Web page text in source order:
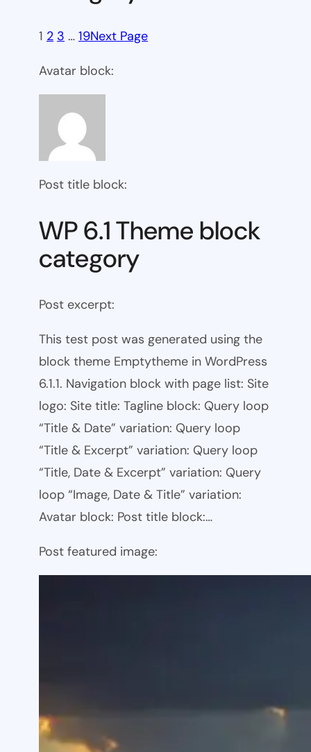
1 2 3 … 19Next Page
Avatar block:
Post title block:
WP 6.1 Theme block
category
Post excerpt:
This test post was generated using the
block theme Emptytheme in WordPress
6.1.1. Navigation block with page list: Site
logo: Site title: Tagline block: Query loop
“Title & Date” variation: Query loop
“Title & Excerpt” variation: Query loop
“Title, Date & Excerpt” variation: Query
loop “Image, Date & Title” variation:
Avatar block: Post title block:…
Post featured image: